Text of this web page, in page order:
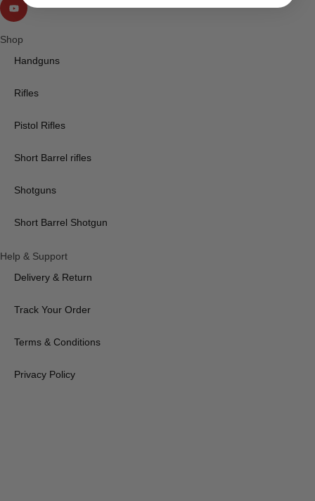
Shop
Handguns
Rifles
Pistol Rifles
Short Barrel rifles
Shotguns
Short Barrel Shotgun
Help & Support
Delivery & Return
Track Your Order
Terms & Conditions
Privacy Policy